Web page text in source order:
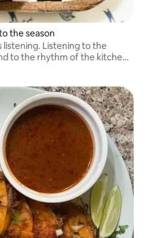
the season
listening. Listening to the
to the rhythm of the kitchen.